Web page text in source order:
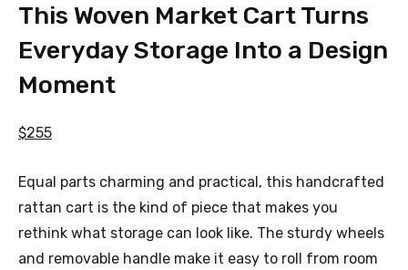
This Woven Market Cart Turns
Everyday Storage Into a Design
Moment
$255
Equal parts charming and practical, this handcrafted
rattan cart is the kind of piece that makes you
rethink what storage can look like. The sturdy wheels
and removable handle make it easy to roll from room